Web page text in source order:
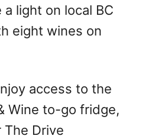
light on local BC
eight wines on
access to the
Wine to-go fridge,
The Drive